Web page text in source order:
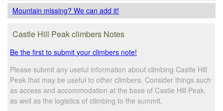
Mountain missing? We can add it!
Castle Hill Peak climbers Notes
Be the first to submit your climbers note!
Please submit any useful information about climbing Castle Hill
Peak that may be useful to other climbers. Consider things such
as access and accommodation at the base of Castle Hill Peak,
as well as the logistics of climbing to the summit.